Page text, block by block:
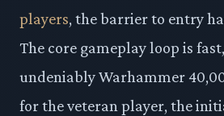
players, the barrier to entry
The core gameplay loop is
undeniably Warhammer
for the veteran player, the